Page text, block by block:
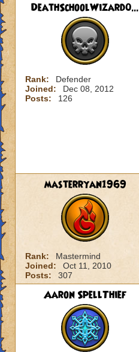
DeathSchoolWizard0...
Rank:
Defender
Joined:
Dec 08, 2012
Posts:
126
masterryan1969
Rank:
Mastermind
Joined:
Oct 11, 2010
Posts:
307
Aaron SpellThief